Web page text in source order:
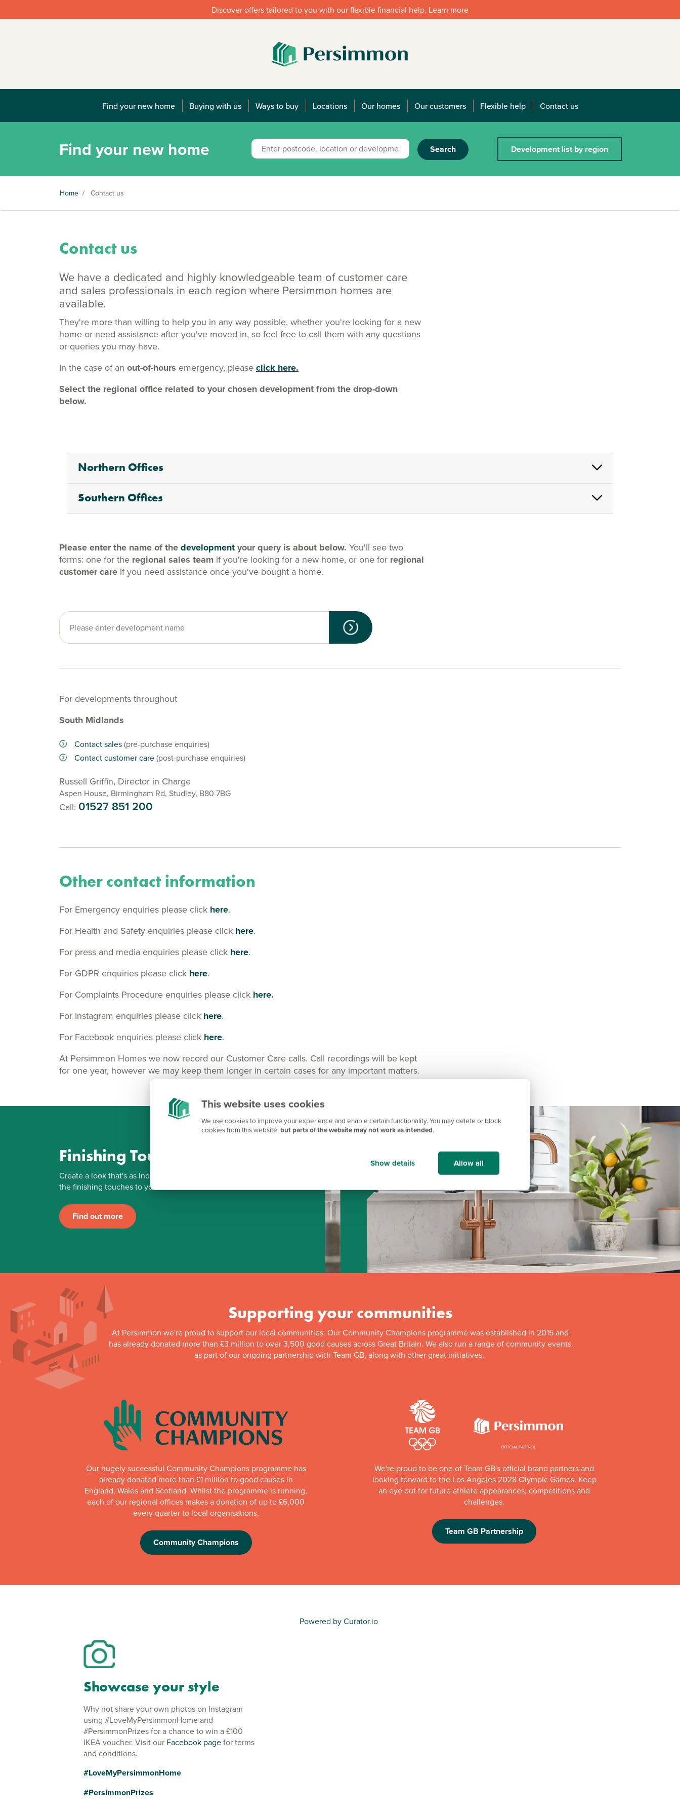
This website uses cookies
We use cookies to improve your experience and enable certain functionality. You may delete or block
cookies from this website, but parts of the website may not work as intended.
Show details Allow all
Discover offers tailored to you with our flexible financial help. Learn more
Find your new home Buying with us Ways to buy Locations Our homes Our customers Flexible help Contact us
Find your new home Search Development list by region
Home / Contact us
Contact us
We have a dedicated and highly knowledgeable team of customer care
and sales professionals in each region where Persimmon homes are
available.
They're more than willing to help you in any way possible, whether you're looking for a new
home or need assistance after you've moved in, so feel free to call them with any questions
or queries you may have.
In the case of an out-of-hours emergency, please click here.
Select the regional office related to your chosen development from the drop-down
below.
Northern Offices
Southern Offices
Please enter the name of thedevelopmentyour query is about below. You'll see two
forms: one for the regional sales team if you're looking for a new home, or one for regional
customer care if you need assistance once you've bought a home.
For developments throughout
South Midlands
Contact sales(pre-purchase enquiries)
Contact customer care(post-purchase enquiries)
Russell Griffin, Director in Charge
Aspen House, Birmingham Rd, Studley, B80 7BG
Call: 01527 851 200
Other contact information
For Emergency enquiries please click here.
For Health and Safety enquiries please click here.
For press and media enquiries please click here.
For GDPR enquiries please click here.
For Complaints Procedure enquiries please click here.
For Instagram enquiries please click here.
For Facebook enquiries please click here.
At Persimmon Homes we now record our Customer Care calls. Call recordings will be kept
for one year, however we may keep them longer in certain cases for any important matters.
Finishing Touches
Create a look that's as individual as you are. Add
the finishing touches to your Persimmon home.
Find out more
Supporting your communities
At Persimmon we're proud to support our local communities. Our Community Champions programme was established in 2015 and
has already donated more than £3 million to over 3,500 good causes across Great Britain. We also run a range of community events
as part of our ongoing partnership with Team GB, along with other great initiatives.
Our hugely successful Community Champions programme has
already donated more than £1 million to good causes in
England, Wales and Scotland. Whilst the programme is running,
each of our regional offices makes a donation of up to £6,000
every quarter to local organisations.
Community Champions
We're proud to be one of Team GB's official brand partners and
looking forward to the Los Angeles 2028 Olympic Games. Keep
an eye out for future athlete appearances, competitions and
challenges.
Team GB Partnership
Showcase your style
Why not share your own photos on Instagram
using #LoveMyPersimmonHome and
#PersimmonPrizes for a chance to win a £100
IKEA voucher. Visit our Facebook pagefor terms
and conditions.
#LoveMyPersimmonHome
#PersimmonPrizes
Powered by Curator.io